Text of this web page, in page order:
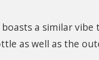
a similar
as well as the